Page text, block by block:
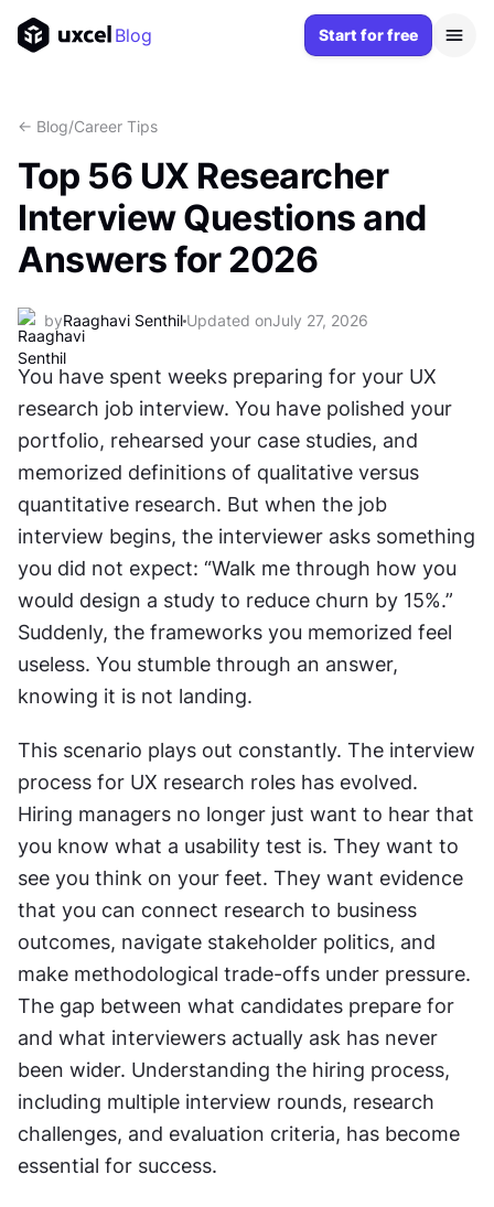
Blog Start for free
<- Blog/Career Tips
Top 56 UX Researcher
Interview Questions and
Answers for 2026
byRaaghavi Senthil Updated onJuly 27, 2026
You have spent weeks preparing for your UX
research job interview. You have polished your
portfolio, rehearsed your case studies, and
memorized definitions of qualitative versus
quantitative research. But when the job
interview begins, the interviewer asks something
you did not expect: “Walk me through how you
would design a study to reduce churn by 15%.”
Suddenly, the frameworks you memorized feel
useless. You stumble through an answer,
knowing it is not landing.
This scenario plays out constantly. The interview
process for UX research roles has evolved.
Hiring managers no longer just want to hear that
you know what a usability test is. They want to
see you think on your feet. They want evidence
that you can connect research to business
outcomes, navigate stakeholder politics, and
make methodological trade-offs under pressure.
The gap between what candidates prepare for
and what interviewers actually ask has never
been wider. Understanding the hiring process,
including multiple interview rounds, research
challenges, and evaluation criteria, has become
essential for success.